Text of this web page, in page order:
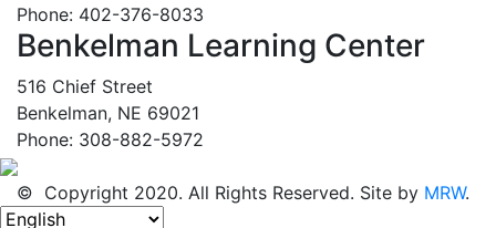
Phone: 402-376-8033
Benkelman Learning Center
516 Chief Street
Benkelman, NE 69021
Phone: 308-882-5972
© Copyright 2020. All Rights Reserved. Site by MRW.